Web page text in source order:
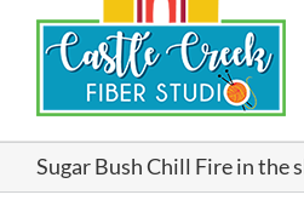
Sugar Bush Chill Fire in the